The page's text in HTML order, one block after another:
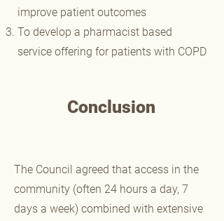
improve patient outcomes
To develop a pharmacist based
service offering for patients with COPD
Conclusion
The Council agreed that access in the
community (often 24 hours a day, 7
days a week) combined with extensive